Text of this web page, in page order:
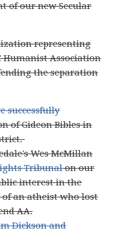
of our new Secular
representing
Humanist Association
the separation
successfully
of Gideon Bibles in
Wes McMillan
Tribunalon our
interest in the
an atheist who lost
AA.
Dickson and